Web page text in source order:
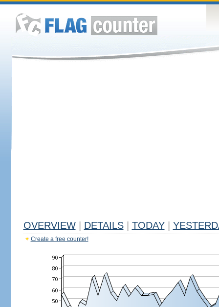
OVERVIEW DETAILS TODAY
Create a free counter!